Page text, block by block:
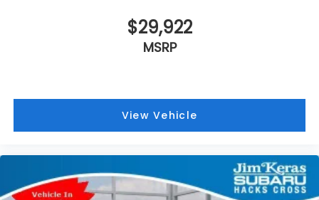
$29,922
MSRP
View Vehicle